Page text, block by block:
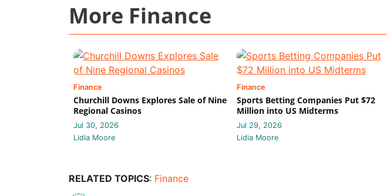
More Finance
Finance
Churchill Downs Explores Sale of Nine
Regional Casinos
Jul 30, 2026
Lidia Moore
Finance
Sports Betting Companies Put $72
Million into US Midterms
Jul 29, 2026
Lidia Moore
RELATED TOPICS: Finance